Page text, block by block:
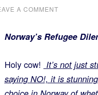
A COMMENT
Norway’s Refugee
Holy cow! It’s not just
saying NO!, it is